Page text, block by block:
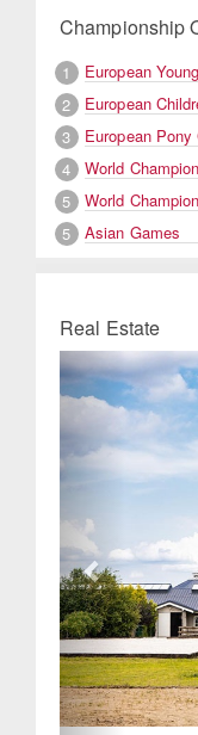
Championship
1
European
2
European
3
European
4
World
5
World
5
Asian Games
Real Estate
Previous